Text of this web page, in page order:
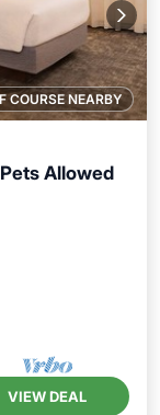
COURSE NEARBY
Allowed
VIEW DEAL